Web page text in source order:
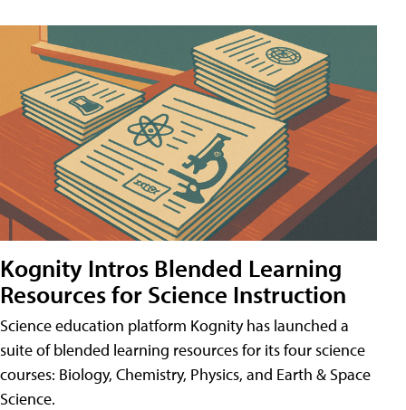
Kognity Intros Blended Learning
Resources for Science Instruction
Science education platform Kognity has launched a
suite of blended learning resources for its four science
courses: Biology, Chemistry, Physics, and Earth & Space
Science.